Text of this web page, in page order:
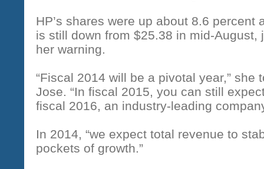
HP’s shares were up about 8.6
is still down from $25.38 in mid-
her warning.
“Fiscal 2014 will be a pivotal year,”
Jose. “In fiscal 2015, you can still
fiscal 2016, an industry-leading
In 2014, “we expect total revenue to
pockets of growth.”